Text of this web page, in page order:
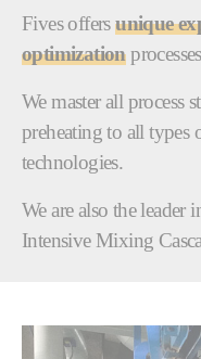
Fives offersunique
optimization
We master all process
preheating to all types
technologies.
We are also the
Intensive Mixing